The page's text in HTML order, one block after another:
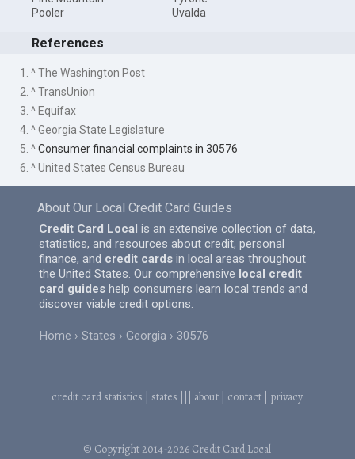
Pooler
Uvalda
References
1. ^ The Washington Post
2. ^ TransUnion
3. ^ Equifax
4. ^ Georgia State Legislature
5. ^Consumer financial complaints in 30576
6. ^ United States Census Bureau
About Our Local Credit Card Guides
Credit Card Local is an extensive collection of data,
statistics, and resources about credit, personal
finance, and credit cards in local areas throughout
the United States. Our comprehensive local credit
card guides help consumers learn local trends and
discover viable credit options.
Home States Georgia 30576
credit card statistics states about contact privacy
© Copyright 2014-2026 Credit Card Local